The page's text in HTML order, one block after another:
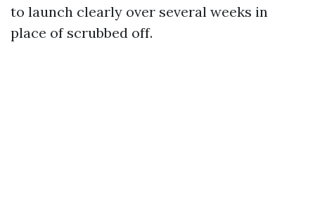
to launch clearly over several weeks in
place of scrubbed off.